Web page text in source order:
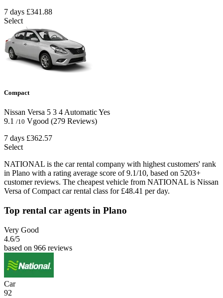
7 days £341.88
Select
Compact
Nissan Versa 5 3 4AutomaticYes
9.1 /10 Vgood (279 Reviews)
7 days £362.57
Select
NATIONAL is the car rental company with highest customers' rank
in Plano with a rating average score of 9.1/10, based on 5203+
customer reviews. The cheapest vehicle from NATIONAL is Nissan
Versa of Compact car rental class for £48.41 per day.
Top rental car agents in Plano
Very Good
4.6/5
based on 966 reviews
Car
92